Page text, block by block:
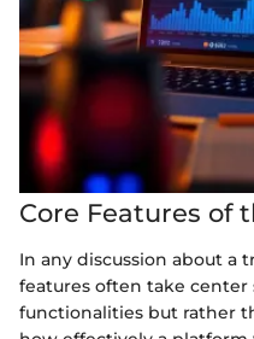
Core Features of
In any discussion about a
features often take center
functionalities but rather